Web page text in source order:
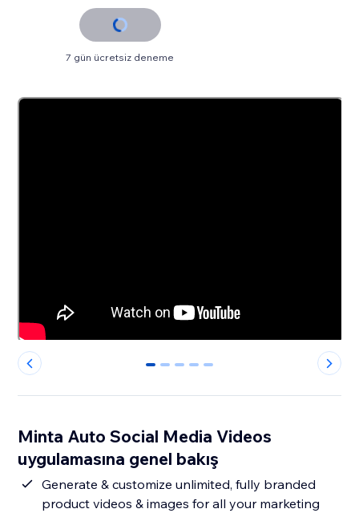
7 gün ücretsiz deneme
0 1 2 3 4
Minta Auto Social Media Videos
uygulamasına genel bakış
Generate & customize unlimited, fully branded
product videos & images for all your marketing